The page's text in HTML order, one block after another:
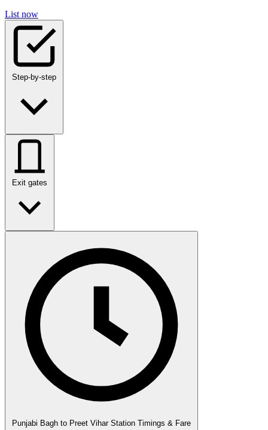
List now
Step-by-step
Exit gates
Punjabi Bagh to Preet Vihar Station Timings & Fare